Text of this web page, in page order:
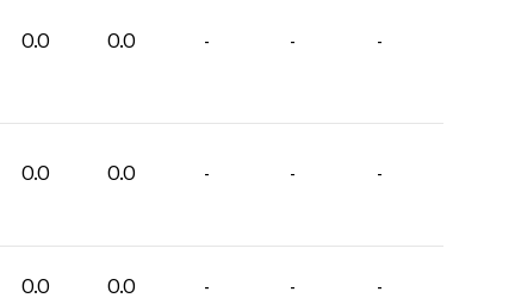
0.0 0.0 - - -
0.0 0.0 - - -
0.0 0.0 - - -